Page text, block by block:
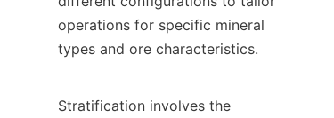
operations for specific mineral
types and ore characteristics.
Stratification involves the